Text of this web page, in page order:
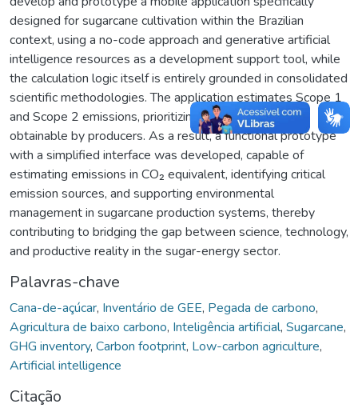
designed for sugarcane cultivation within the Brazilian
context, using a no-code approach and generative artificial
intelligence resources as a development support tool, while
the calculation logic itself is entirely grounded in consolidated
scientific methodologies. The application estimates Scope 1
and Scope 2 emissions, prioritizing data that are easily
obtainable by producers. As a result, a functional prototype
with a simplified interface was developed, capable of
estimating emissions in CO₂ equivalent, identifying critical
emission sources, and supporting environmental
management in sugarcane production systems, thereby
contributing to bridging the gap between science, technology,
and productive reality in the sugar-energy sector.
Palavras-chave
Cana-de-açúcar, Inventário de GEE, Pegada de carbono,
Agricultura de baixo carbono, Inteligência artificial, Sugarcane,
GHG inventory, Carbon footprint, Low-carbon agriculture,
Artificial intelligence
Citação